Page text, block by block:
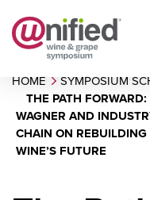
HOME SYMPOSIUM
THE PATH
WAGNER AND
CHAIN ON
WINE’S FUTURE